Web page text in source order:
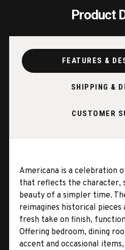
Product
FEATURES &
SHIPPING &
CUSTOMER
Americana is a celebration
that reflects the character,
beauty of a simpler time.
reimagines historical pieces
fresh take on finish,
Offering bedroom, dining
accent and occasional